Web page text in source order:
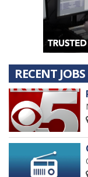
RECENT JOBS